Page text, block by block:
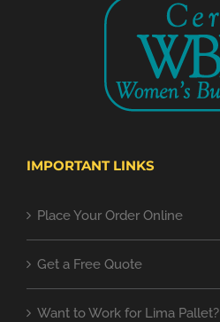
IMPORTANT LINKS
Place Your Order Online
Get a Free Quote
Want to Work for Lima Pallet?